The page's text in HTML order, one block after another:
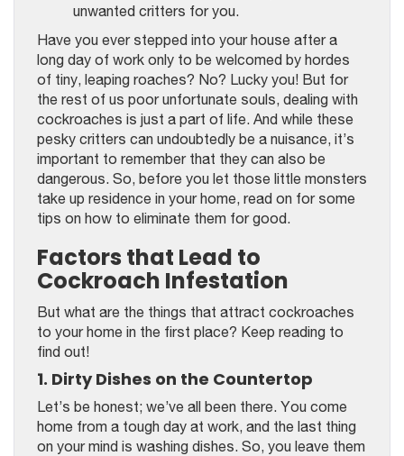
unwanted critters for you.
Have you ever stepped into your house after a
long day of work only to be welcomed by hordes
of tiny, leaping roaches? No? Lucky you! But for
the rest of us poor unfortunate souls, dealing with
cockroaches is just a part of life. And while these
pesky critters can undoubtedly be a nuisance, it’s
important to remember that they can also be
dangerous. So, before you let those little monsters
take up residence in your home, read on for some
tips on how to eliminate them for good.
Factors that Lead to
Cockroach Infestation
But what are the things that attract cockroaches
to your home in the first place? Keep reading to
find out!
1. Dirty Dishes on the Countertop
Let’s be honest; we’ve all been there. You come
home from a tough day at work, and the last thing
on your mind is washing dishes. So, you leave them